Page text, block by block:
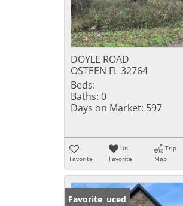
DOYLE ROAD
OSTEEN FL 32764
Beds:
Baths: 0
Days on Market: 597
Favorite
Un-
Favorite
Trip
Map
Price Reduced
Favorite